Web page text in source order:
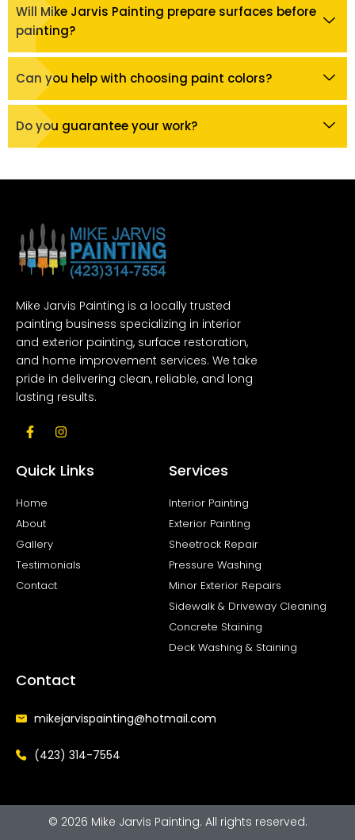
Will Mike Jarvis Painting prepare surfaces before
painting?
Can you help with choosing paint colors?
Do you guarantee your work?
Mike Jarvis Painting is a locally trusted
painting business specializing in interior
and exterior painting, surface restoration,
and home improvement services. We take
pride in delivering clean, reliable, and long
lasting results.
F
a
b
o
-
f
I
n
a
Quick Links
Home
About
Gallery
Testimonials
Contact
Services
Interior Painting
Exterior Painting
Sheetrock Repair
Pressure Washing
Minor Exterior Repairs
Sidewalk & Driveway Cleaning
Concrete Staining
Deck Washing & Staining
Contact
mikejarvispainting@hotmail.com
(423) 314-7554
© 2026 Mike Jarvis Painting. All rights reserved.